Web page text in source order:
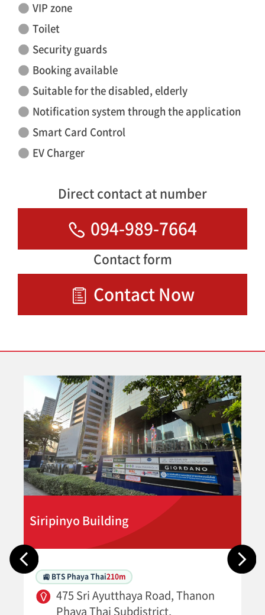
VIP zone
Toilet
Security guards
Booking available
Suitable for the disabled, elderly
Notification system through the application
Smart Card Control
EV Charger
Direct contact at number
094-989-7664
Contact form
Contact Now
Siripinyo Building
🚉 BTS Phaya Thai210m
475 Sri Ayutthaya Road, Thanon
Phaya Thai Subdistrict,